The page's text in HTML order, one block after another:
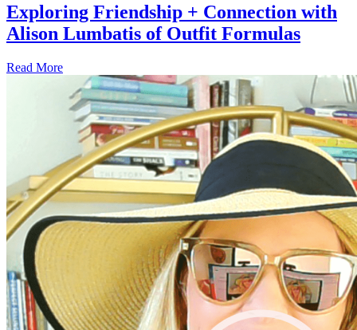
Exploring Friendship + Connection with
Alison Lumbatis of Outfit Formulas
Read More